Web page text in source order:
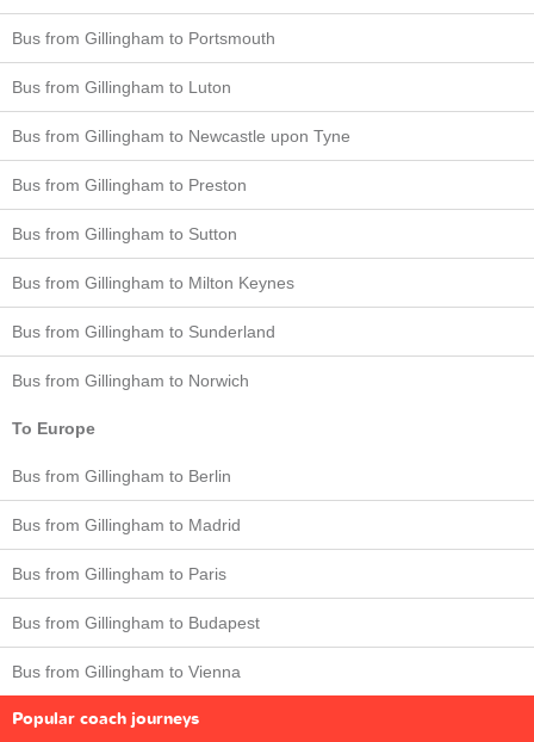
Bus from Gillingham to Portsmouth
Bus from Gillingham to Luton
Bus from Gillingham to Newcastle upon Tyne
Bus from Gillingham to Preston
Bus from Gillingham to Sutton
Bus from Gillingham to Milton Keynes
Bus from Gillingham to Sunderland
Bus from Gillingham to Norwich
To Europe
Bus from Gillingham to Berlin
Bus from Gillingham to Madrid
Bus from Gillingham to Paris
Bus from Gillingham to Budapest
Bus from Gillingham to Vienna
Popular coach journeys